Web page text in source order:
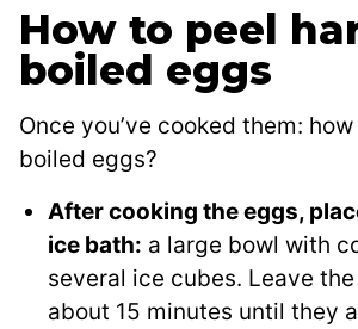
How to peel
boiled eggs
Once you’ve cooked them:
boiled eggs?
After cooking the eggs,
ice bath: a large bowl with
several ice cubes. Leave
about 15 minutes until they